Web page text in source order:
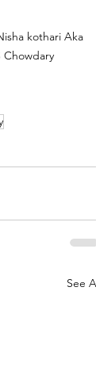
kothari Aka
Chowdary
See All